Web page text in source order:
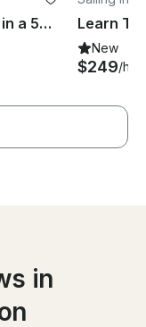
Sail the glamorous Hamptons in a 58ft Catana luxury catamaran
New
$249/
in